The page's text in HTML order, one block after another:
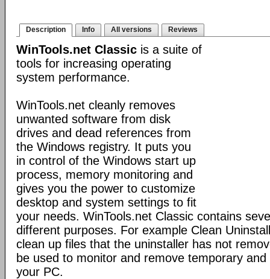
Description Info All versions Reviews
WinTools.net Classic is a suite of
tools for increasing operating
system performance.
WinTools.net cleanly removes
unwanted software from disk
drives and dead references from
the Windows registry. It puts you
in control of the Windows start up
process, memory monitoring and
gives you the power to customize
desktop and system settings to fit
your needs. WinTools.net Classic contains
different purposes. For example Clean
clean up files that the uninstaller has not
be used to monitor and remove temporary
your PC.